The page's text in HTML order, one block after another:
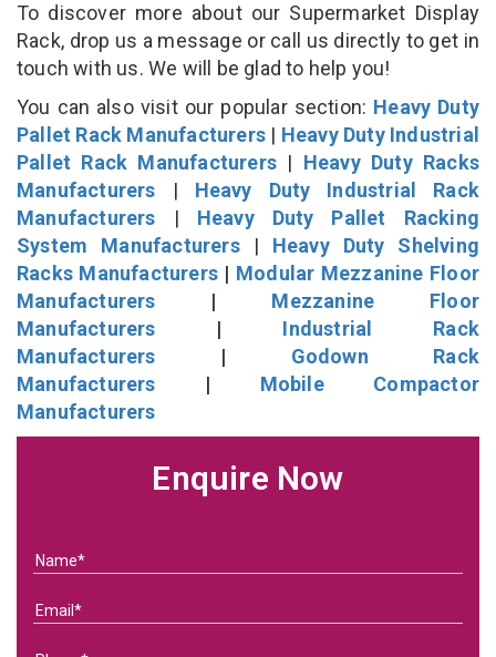
To discover more about our Supermarket Display
Rack, drop us a message or call us directly to get in
touch with us. We will be glad to help you!
You can also visit our popular section: Heavy Duty
Pallet Rack Manufacturers | Heavy Duty Industrial
Pallet Rack Manufacturers | Heavy Duty Racks
Manufacturers | Heavy Duty Industrial Rack
Manufacturers | Heavy Duty Pallet Racking
System Manufacturers| Heavy Duty Shelving
Racks Manufacturers | Modular Mezzanine Floor
Manufacturers | Mezzanine Floor
Manufacturers | Industrial Rack
Manufacturers | Godown Rack
Manufacturers | Mobile Compactor
Manufacturers
Enquire Now